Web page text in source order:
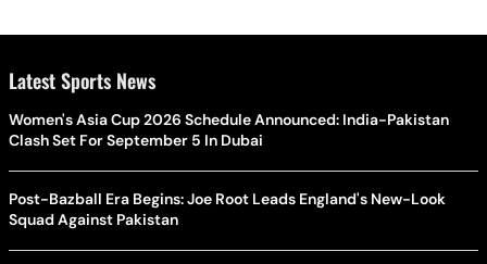
Latest Sports News
Women's Asia Cup 2026 Schedule Announced: India-Pakistan
Clash Set For September 5 In Dubai
Post-Bazball Era Begins: Joe Root Leads England's New-Look
Squad Against Pakistan